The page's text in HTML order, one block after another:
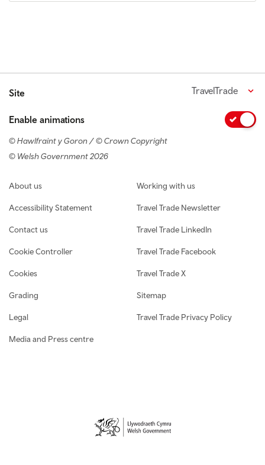
Site TravelTrade
Enable animations
© Hawlfraint y Goron / © Crown Copyright
© Welsh Government 2026
Footer navigation
About us
Accessibility Statement
Contact us
Cookie Controller
Cookies
Grading
Legal
Media and Press centre
Working with us
Travel Trade Newsletter
Travel Trade LinkedIn
Travel Trade Facebook
Travel Trade X
Sitemap
Travel Trade Privacy Policy